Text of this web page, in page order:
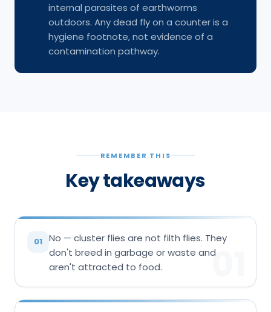
internal parasites of earthworms
outdoors. Any dead fly on a counter is a
hygiene footnote, not evidence of a
contamination pathway.
REMEMBER THIS
Key takeaways
01 No — cluster flies are not filth flies. They
don't breed in garbage or waste and
aren't attracted to food.
01